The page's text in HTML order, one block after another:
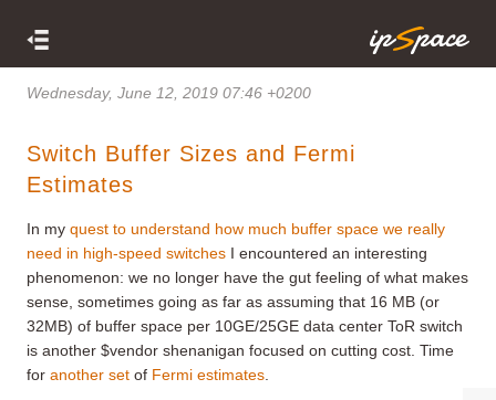
Wednesday, June 12, 2019 07:46 +0200
Switch Buffer Sizes and Fermi
Estimates
In my quest to understand how much buffer space we really
need in high-speed switches I encountered an interesting
phenomenon: we no longer have the gut feeling of what makes
sense, sometimes going as far as assuming that 16 MB (or
32MB) of buffer space per 10GE/25GE data center ToR switch
is another $vendor shenanigan focused on cutting cost. Time
for another set of Fermi estimates